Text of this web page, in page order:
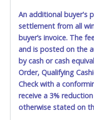
payment to the
invoice. Updating your
information AFTER the
invoice information. All
prior to item closing.
Purchases will be
with a tracking number
or the United States
specifically request
An additional buyer's
settlement from all
buyer’s invoice. The
and is posted on the
by cash or cash
Order, Qualifying
Check with a
receive a 3%
otherwise stated on